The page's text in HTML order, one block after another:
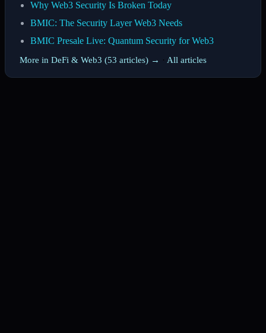
Why Web3 Security Is Broken Today
BMIC: The Security Layer Web3 Needs
BMIC Presale Live: Quantum Security for Web3
More in DeFi & Web3 (53 articles) → · All articles